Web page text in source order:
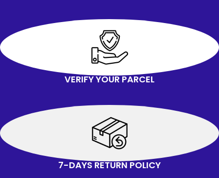
VERIFY YOUR PARCEL
7-DAYS RETURN POLICY